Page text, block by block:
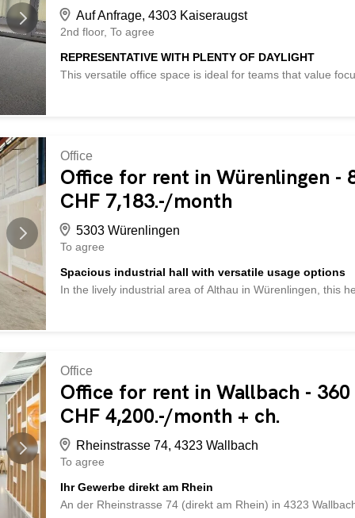
Auf Anfrage, 4303 Kaiseraugst
2nd floor To agree
REPRESENTATIVE WITH PLENTY OF DAYLIGHT
This versatile office space is ideal for teams that value
This BETTERHOMES property has the following
large balcony – quiet courtyard – server room – highway
archive rooms - and much more ... Interested? Contact
Check out over 2,000 other offers at:
own property? Benefit from our expertise: https://
Office
Office for rent in Würenlingen -
CHF 7,183.-/month
5303 Würenlingen
To agree
Spacious industrial hall with versatile usage options
In the lively industrial area of Althau in Würenlingen, this
Industrial environment with diverse opportunities for
happy to show you the property on site. We look forward
and/or photos) are protected by copyright and may not
Im lebhaften Industriegebiet Althau in Würenlingen
Office
Office for rent in Wallbach - 360
CHF 4,200.-/month + ch.
Rheinstrasse 74, 4323 Wallbach
To agree
Ihr Gewerbe direkt am Rhein
An der Rheinstrasse 74 (direkt am Rhein) in 4323